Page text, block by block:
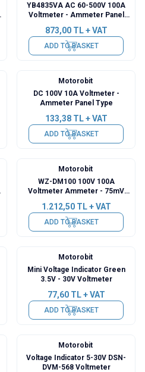
YB4835VA AC 60-500V 100A
Voltmeter - Ammeter Panel
873,00TL + VAT
ADD TO BASKET
Motorobit
DC 100V 10A Voltmeter -
Ammeter Panel Type
133,38TL + VAT
ADD TO BASKET
Motorobit
WZ-DM100 100V 100A
Voltmeter Ammeter - 75mV
1.212,50TL + VAT
ADD TO BASKET
Motorobit
Mini Voltage Indicator Green
3.5V - 30V Voltmeter
77,60TL + VAT
ADD TO BASKET
Motorobit
Voltage Indicator 5-30V DSN-
DVM-568 Voltmeter